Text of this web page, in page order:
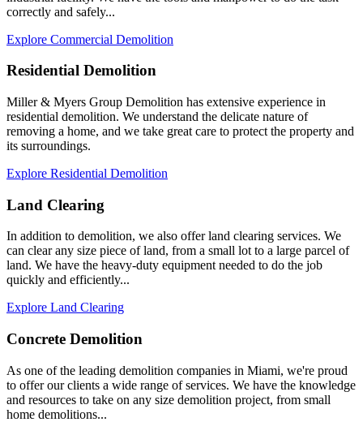
correctly and safely...
Explore Commercial Demolition
Residential Demolition
Miller & Myers Group Demolition has extensive experience in
residential demolition. We understand the delicate nature of
removing a home, and we take great care to protect the property and
its surroundings.
Explore Residential Demolition
Land Clearing
In addition to demolition, we also offer land clearing services. We
can clear any size piece of land, from a small lot to a large parcel of
land. We have the heavy-duty equipment needed to do the job
quickly and efficiently...
Explore Land Clearing
Concrete Demolition
As one of the leading demolition companies in Miami, we're proud
to offer our clients a wide range of services. We have the knowledge
and resources to take on any size demolition project, from small
home demolitions...